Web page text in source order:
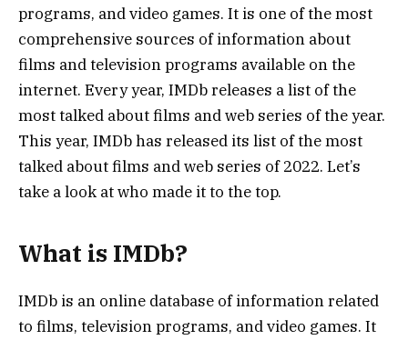
programs, and video games. It is one of the most
comprehensive sources of information about
films and television programs available on the
internet. Every year, IMDb releases a list of the
most talked about films and web series of the year.
This year, IMDb has released its list of the most
talked about films and web series of 2022. Let’s
take a look at who made it to the top.
What is IMDb?
IMDb is an online database of information related
to films, television programs, and video games. It